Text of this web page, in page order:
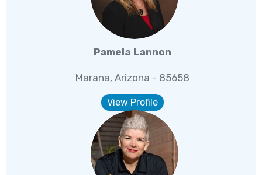
Pamela Lannon
Marana, Arizona - 85658
View Profile